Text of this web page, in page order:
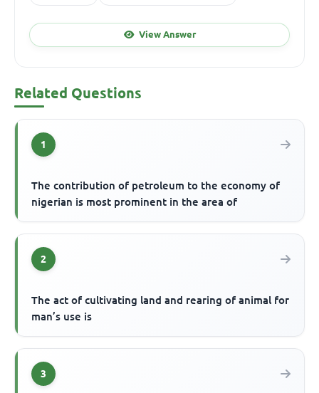
View Answer
Related Questions
1
The contribution of petroleum to the economy of
nigerian is most prominent in the area of
2
The act of cultivating land and rearing of animal for
man’s use is
3